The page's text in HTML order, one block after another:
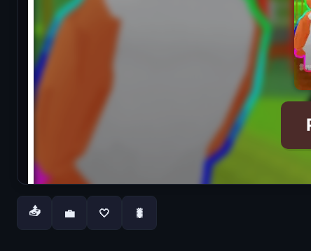
📤 💼 🤍 🐛